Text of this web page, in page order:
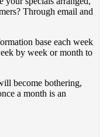
Through email and
base each week
by week or month to
become bothering,
a month is an